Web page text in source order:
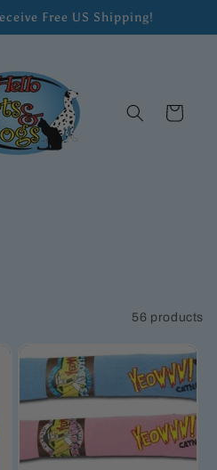
Free US Shipping!
Cart
56 products